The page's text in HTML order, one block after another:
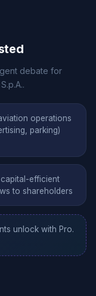
debate for
operations
parking)
efficient
to shareholders
unlock with Pro.